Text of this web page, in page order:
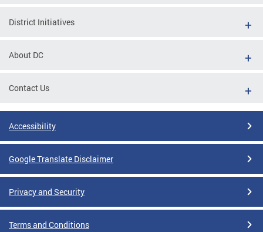
District Initiatives
About DC
Contact Us
Accessibility
Google Translate Disclaimer
Privacy and Security
Terms and Conditions